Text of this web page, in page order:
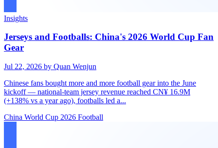
Insights
Jerseys and Footballs: China's 2026 World Cup Fan
Gear
Jul 22, 2026 by Quan Wenjun
Chinese fans bought more and more football gear into the June
kickoff — national-team jersey revenue reached CN¥ 16.9M
(+138% vs a year ago), footballs led a...
China World Cup 2026 Football